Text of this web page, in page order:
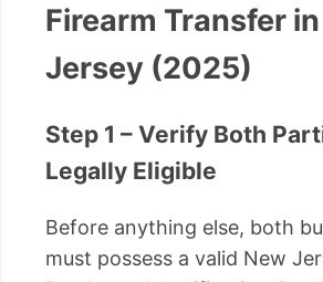
Firearm Transfer
Jersey (2025)
Step 1 – Verify Both
Legally Eligible
Before anything else, both
must possess a valid New